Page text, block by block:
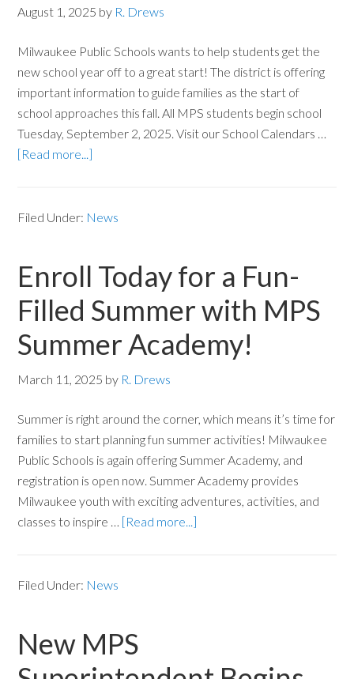
August 1, 2025 by R. Drews
Milwaukee Public Schools wants to help students get the
new school year off to a great start! The district is offering
important information to guide families as the start of
school approaches this fall. All MPS students begin school
Tuesday, September 2, 2025. Visit our School Calendars …
[Read more...]
Filed Under: News
Enroll Today for a Fun-
Filled Summer with MPS
Summer Academy!
March 11, 2025 by R. Drews
Summer is right around the corner, which means it’s time for
families to start planning fun summer activities! Milwaukee
Public Schools is again offering Summer Academy, and
registration is open now. Summer Academy provides
Milwaukee youth with exciting adventures, activities, and
classes to inspire … [Read more...]
Filed Under: News
New MPS